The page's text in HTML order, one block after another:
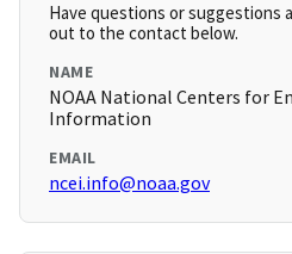
Have questions or suggestions
out to the contact below.
NAME
NOAA National Centers for
Information
EMAIL
ncei.info@noaa.gov